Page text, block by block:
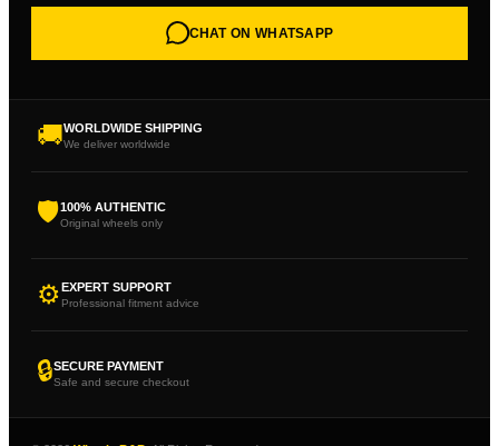
CHAT ON WHATSAPP
🚚WORLDWIDE SHIPPING
We deliver worldwide
🛡100% AUTHENTIC
Original wheels only
⚙EXPERT SUPPORT
Professional fitment advice
🔒SECURE PAYMENT
Safe and secure checkout